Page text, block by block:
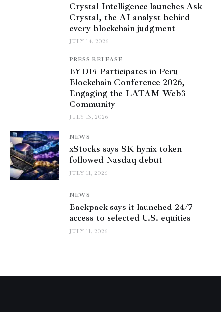
Crystal Intelligence launches Ask
Crystal, the AI analyst behind
every blockchain judgment
JULY 14, 2026
PRESS RELEASE
BYDFi Participates in Peru
Blockchain Conference 2026,
Engaging the LATAM Web3
Community
JULY 13, 2026
NEWS
xStocks says SK hynix token
followed Nasdaq debut
JULY 11, 2026
NEWS
Backpack says it launched 24/7
access to selected U.S. equities
JULY 11, 2026